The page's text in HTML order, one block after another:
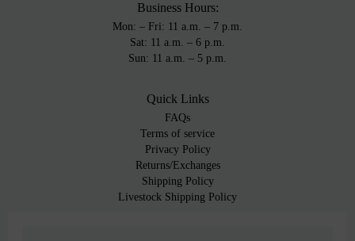
Business Hours:
Mon: – Fri: 11 a.m. – 7 p.m.
Sat: 11 a.m. – 6 p.m.
Sun: 11 a.m. – 5 p.m.
Quick Links
FAQs
Terms of service
Privacy Policy
Returns/Exchanges
Shipping Policy
Livestock Shipping Policy